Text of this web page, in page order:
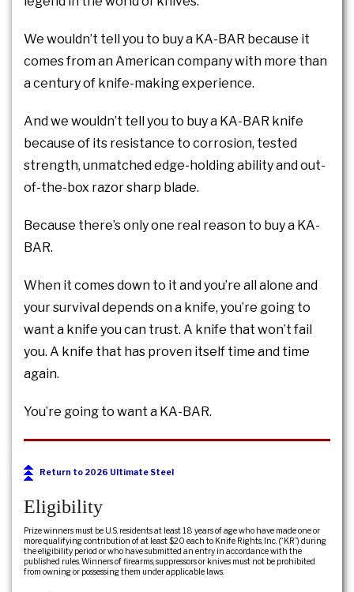
We wouldn’t tell you to buy a KA-BAR because it
comes from an American company with more than
a century of knife-making experience.
And we wouldn’t tell you to buy a KA-BAR knife
because of its resistance to corrosion, tested
strength, unmatched edge-holding ability and out-
of-the-box razor sharp blade.
Because there’s only one real reason to buy a KA-
BAR.
When it comes down to it and you’re all alone and
your survival depends on a knife, you’re going to
want a knife you can trust. A knife that won’t fail
you. A knife that has proven itself time and time
again.
You’re going to want a KA-BAR.
Return to 2026 Ultimate Steel
Eligibility
Prize winners must be U.S. residents at least 18 years of age who have made one or
more qualifying contribution of at least $20 each to Knife Rights, Inc. (“KR”) during
the eligibility period or who have submitted an entry in accordance with the
published rules. Winners of firearms, suppressors or knives must not be prohibited
from owning or possessing them under applicable laws.